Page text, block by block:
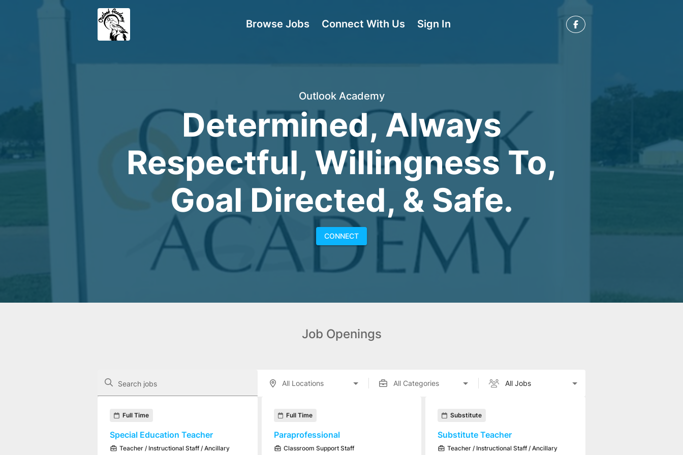
Browse Jobs Connect With Us Sign In
Outlook Academy
Determined, Always
Respectful, Willingness To,
Goal Directed, & Safe.
CONNECT
Job Openings
Search jobs
Found 3 job openings
Full Time
Special Education Teacher
Teacher / Instructional Staff / Ancillary
Full Time
Paraprofessional
Classroom Support Staff
Substitute
Substitute Teacher
Teacher / Instructional Staff / Ancillary